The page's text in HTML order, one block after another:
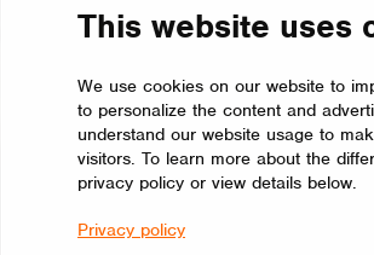
This website uses
We use cookies on our website to
to personalize the content and
understand our website usage to
visitors. To learn more about the
privacy policy or view details below.
Privacy policy